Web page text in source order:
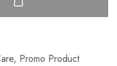
, Promo Product